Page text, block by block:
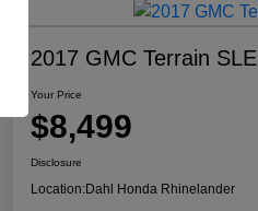
2017 GMC Terrain SLE
Your Price
$8,499
Disclosure
Location:Dahl Honda Rhinelander